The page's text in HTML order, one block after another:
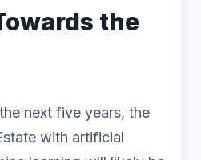
the
next five years, the
with artificial